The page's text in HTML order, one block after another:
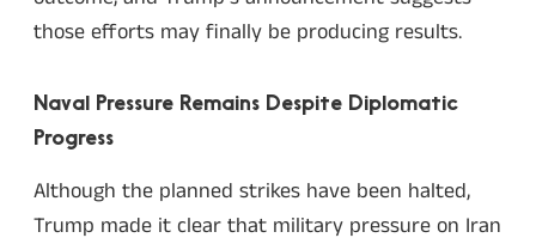
those efforts may finally be producing results.
Naval Pressure Remains Despite Diplomatic
Progress
Although the planned strikes have been halted,
Trump made it clear that military pressure on Iran